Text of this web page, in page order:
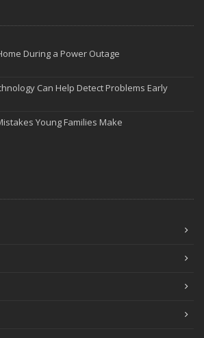
for Newlyweds: Merging Policies and
Insurance Claims During Renovations
Tips for Your Home
to Creating a Home Inventory: Why and How
Trailer to Reduce Accidents and Insurance
Contractor for Home Improvement
During a Power Outage
Can Help Detect Problems Early
Young Families Make